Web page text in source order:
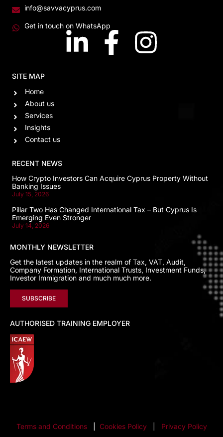
info@savvacyprus.com
Get in touch on WhatsApp
SITE MAP
Home
About us
Services
Insights
Contact us
RECENT NEWS
How Crypto Investors Can Acquire Cyprus Property Without
Banking Issues
July 15, 2026
Pillar Two Has Changed International Tax – But Cyprus Is
Emerging Even Stronger
July 14, 2026
MONTHLY NEWSLETTER
Get the latest updates in the realm of Tax, VAT, Audit,
Company Formation, International Trusts, Investment Funds,
Investor Immigration and much much more.
SUBSCRIBE
AUTHORISED TRAINING EMPLOYER
Terms and Conditions| Cookies Policy Privacy Policy